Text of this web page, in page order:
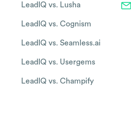
LeadIQ vs. Lusha
LeadIQ vs. Cognism
LeadIQ vs. Seamless.ai
LeadIQ vs. Usergems
LeadIQ vs. Champify